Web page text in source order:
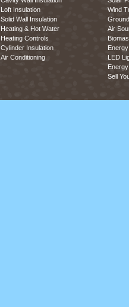
Loft Insulation
Solid Wall Insulation
Heating & Hot Water
Heating Controls
Cylinder Insulation
Air Conditioning
Wind
Air
LED
Sell